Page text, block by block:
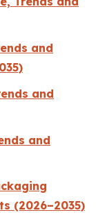
and
and
and
(2026–2035)